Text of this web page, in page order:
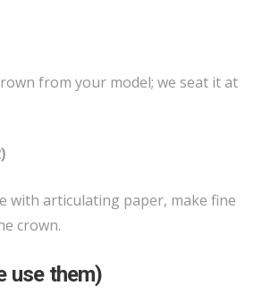
from your model; we seat it at
with articulating paper, make fine
crown.
use them)